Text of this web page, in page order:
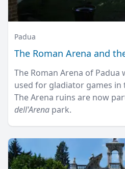
Padua
The Roman Arena and
The Roman Arena of
used for gladiator games in
The Arena ruins are now
dell'Arena park.